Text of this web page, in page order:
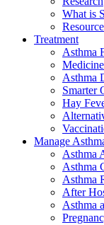
What is
Treatment
Asthma
Asthma
Smarter
Hay
Manage
Asthma
Asthma
Asthma
After
Asthma